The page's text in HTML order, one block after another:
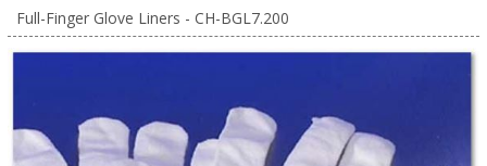
Full-Finger Glove Liners - CH-BGL7.200